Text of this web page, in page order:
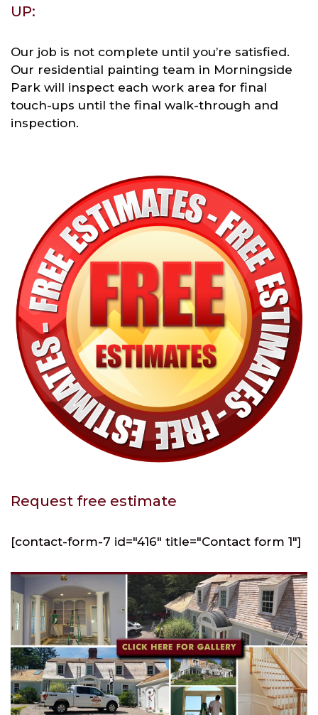
UP:
Our job is not complete until you’re satisfied.
Our residential painting team in Morningside
Park will inspect each work area for final
touch-ups until the final walk-through and
inspection.
Request free estimate
[contact-form-7 id="416" title="Contact form 1"]